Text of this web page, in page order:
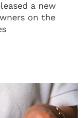
a new
on the